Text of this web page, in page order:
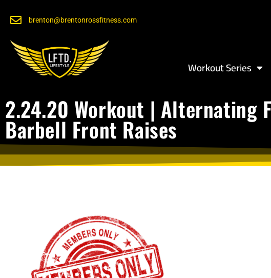
brenton@brentonrossfitness.com
Workout Series
2.24.20 Workout | Alternating
Barbell Front Raises